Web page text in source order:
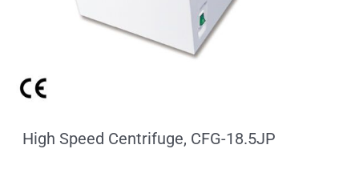
High Speed Centrifuge, CFG-18.5JP